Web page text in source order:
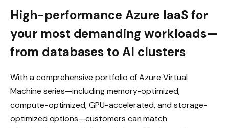
High-performance Azure IaaS for
your most demanding workloads—
from databases to AI clusters
With a comprehensive portfolio of Azure Virtual
Machine series—including memory-optimized,
compute-optimized, GPU-accelerated, and storage-
optimized options—customers can match